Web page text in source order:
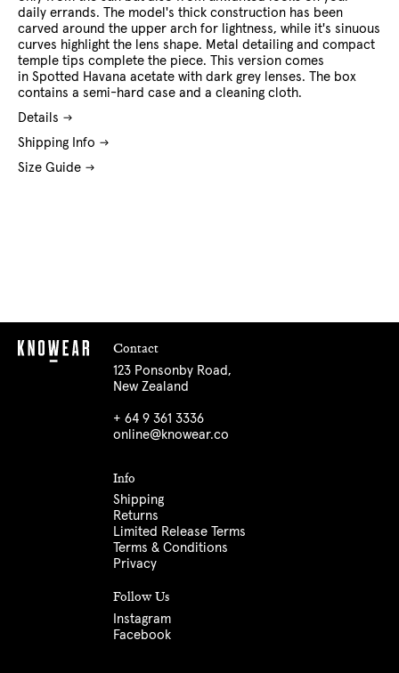
daily errands. The model's thick construction has been
carved around the upper arch for lightness, while it's sinuous
curves highlight the lens shape. Metal detailing and compact
temple tips complete the piece. This version comes
in Spotted Havana acetate with dark grey lenses. The box
contains a semi-hard case and a cleaning cloth.
Details
Shipping Info
Size Guide
Contact
123 Ponsonby Road,
New Zealand
+ 64 9 361 3336
online@knowear.co
Info
Shipping
Returns
Limited Release Terms
Terms & Conditions
Privacy
Follow Us
Instagram
Facebook